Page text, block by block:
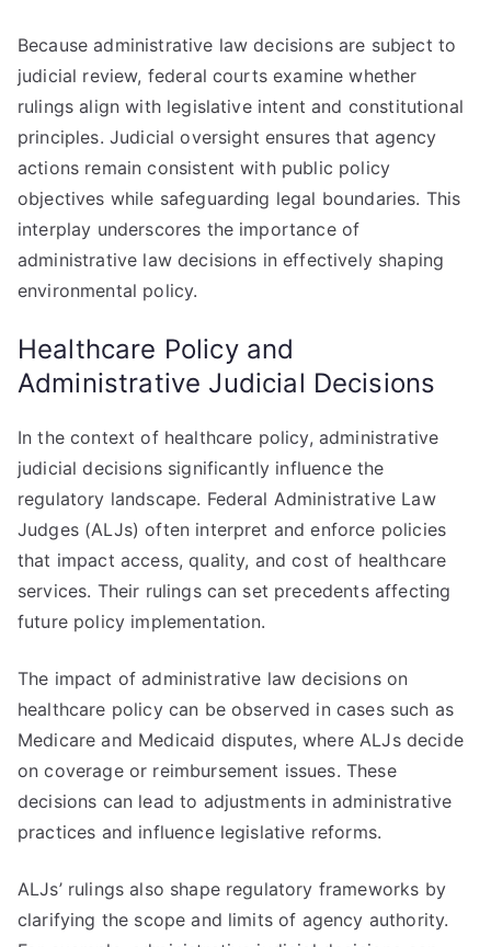
Because administrative law decisions are subject to
judicial review, federal courts examine whether
rulings align with legislative intent and constitutional
principles. Judicial oversight ensures that agency
actions remain consistent with public policy
objectives while safeguarding legal boundaries. This
interplay underscores the importance of
administrative law decisions in effectively shaping
environmental policy.
Healthcare Policy and
Administrative Judicial Decisions
In the context of healthcare policy, administrative
judicial decisions significantly influence the
regulatory landscape. Federal Administrative Law
Judges (ALJs) often interpret and enforce policies
that impact access, quality, and cost of healthcare
services. Their rulings can set precedents affecting
future policy implementation.
The impact of administrative law decisions on
healthcare policy can be observed in cases such as
Medicare and Medicaid disputes, where ALJs decide
on coverage or reimbursement issues. These
decisions can lead to adjustments in administrative
practices and influence legislative reforms.
ALJs’ rulings also shape regulatory frameworks by
clarifying the scope and limits of agency authority.